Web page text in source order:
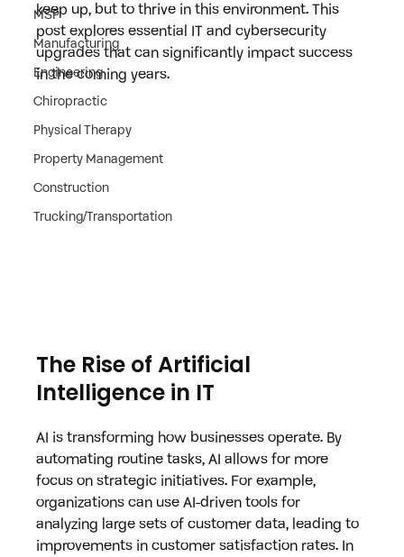
MSP
Manufacturing
Engineering
Chiropractic
Physical Therapy
Property Management
Construction
Trucking/Transportation
keep up, but to thrive in this environment. This
post explores essential IT and cybersecurity
upgrades that can significantly impact success
in the coming years.
The Rise of Artificial
Intelligence in IT
AI is transforming how businesses operate. By
automating routine tasks, AI allows for more
focus on strategic initiatives. For example,
organizations can use AI-driven tools for
analyzing large sets of customer data, leading to
improvements in customer satisfaction rates. In